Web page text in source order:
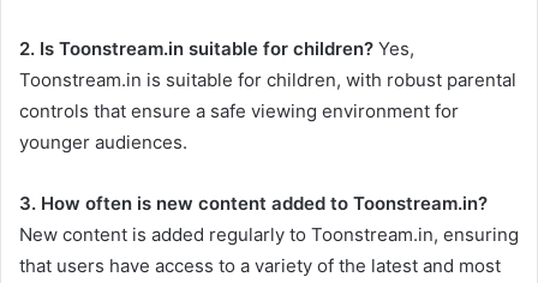
2. Is Toonstream.in suitable for children? Yes,
Toonstream.in is suitable for children, with robust parental
controls that ensure a safe viewing environment for
younger audiences.
3. How often is new content added to Toonstream.in?
New content is added regularly to Toonstream.in, ensuring
that users have access to a variety of the latest and most